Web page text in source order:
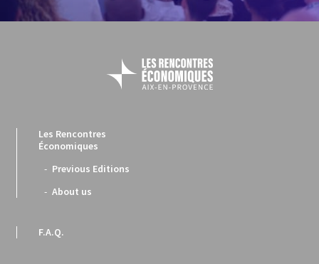
Les Rencontres
Économiques
Previous Editions
About us
F.A.Q.